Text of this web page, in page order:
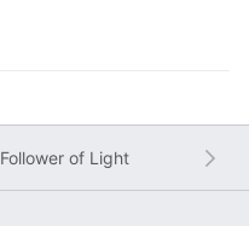
Follower of Light